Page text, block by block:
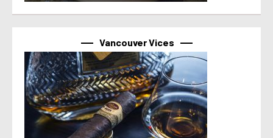
Vancouver Vices